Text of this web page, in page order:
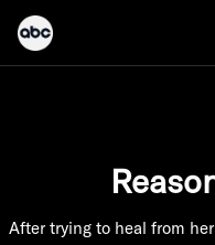
After trying to heal from